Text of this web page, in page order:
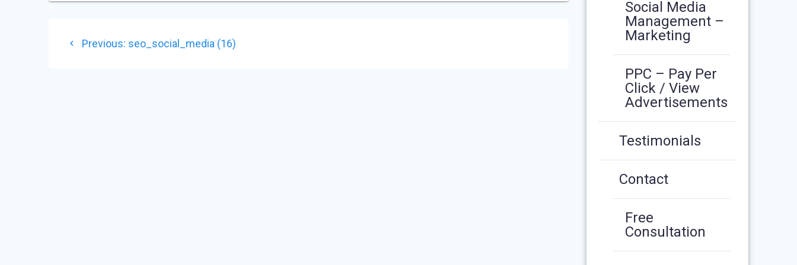
POST
Previous: Previous
seo_social_media (16)
Social Media
Management –
Marketing
PPC – Pay Per
Click / View
Advertisements
Testimonials
Contact
Free
Consultation